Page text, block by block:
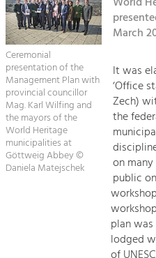
Suche
Impressum
Kontakt
Landscape.
Tourism
Offer Development and
Art & Culture
Crafts, Science and Research.
Social Affairs,
Equality, Youth and Integration.
Mobility & Energy
Climate Change, Public
Ceremonial
presentation of the
Management Plan with
provincial councillor
Mag. Karl Wilfing and
the mayors of the
World Heritage
municipalities at
Göttweig Abbey ©
Daniela Matejschek
March
It was
‘Office
Zech)
the
on
public
plan
lodged